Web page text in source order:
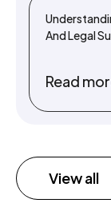
And Legal
Read
View all